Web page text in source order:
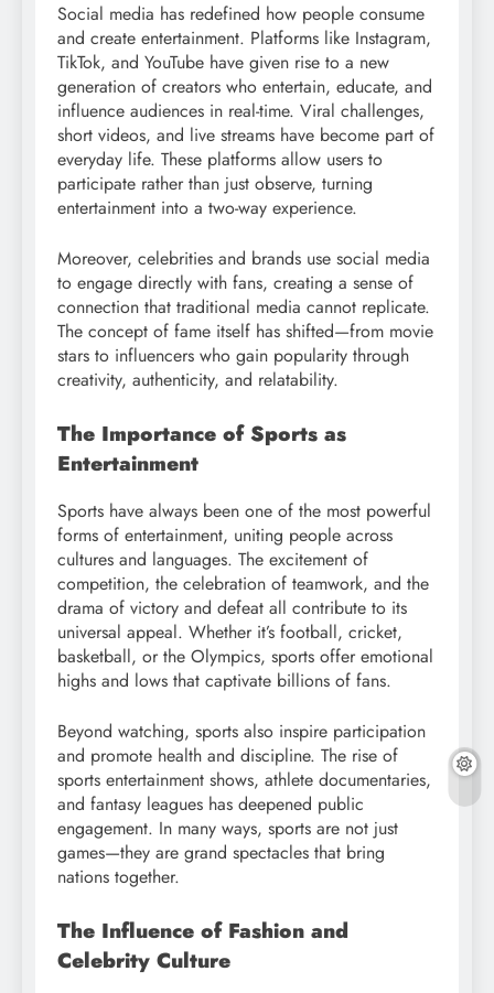
Social media has redefined how people consume
and create entertainment. Platforms like Instagram,
TikTok, and YouTube have given rise to a new
generation of creators who entertain, educate, and
influence audiences in real-time. Viral challenges,
short videos, and live streams have become part of
everyday life. These platforms allow users to
participate rather than just observe, turning
entertainment into a two-way experience.
Moreover, celebrities and brands use social media
to engage directly with fans, creating a sense of
connection that traditional media cannot replicate.
The concept of fame itself has shifted—from movie
stars to influencers who gain popularity through
creativity, authenticity, and relatability.
The Importance of Sports as
Entertainment
Sports have always been one of the most powerful
forms of entertainment, uniting people across
cultures and languages. The excitement of
competition, the celebration of teamwork, and the
drama of victory and defeat all contribute to its
universal appeal. Whether it’s football, cricket,
basketball, or the Olympics, sports offer emotional
highs and lows that captivate billions of fans.
Beyond watching, sports also inspire participation
and promote health and discipline. The rise of
sports entertainment shows, athlete documentaries,
and fantasy leagues has deepened public
engagement. In many ways, sports are not just
games—they are grand spectacles that bring
nations together.
The Influence of Fashion and
Celebrity Culture